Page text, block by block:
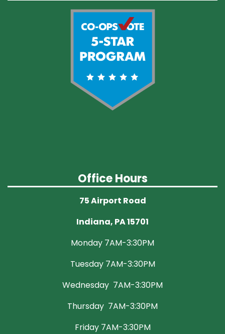
Office Hours
75 Airport Road
Indiana, PA 15701
Monday 7AM-3:30PM
Tuesday 7AM-3:30PM
Wednesday 7AM-3:30PM
Thursday 7AM-3:30PM
Friday 7AM-3:30PM